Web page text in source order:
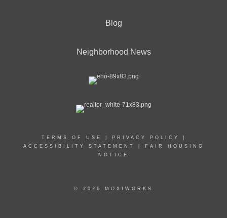
Blog
Neighborhood News
TERMS OF USE PRIVACY POLICY
ACCESSIBILITY STATEMENT
FAIR HOUSING
NOTICE
© 2026 MOXIWORKS